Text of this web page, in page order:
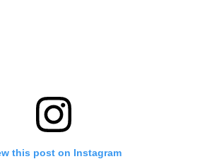
this post on Instagram